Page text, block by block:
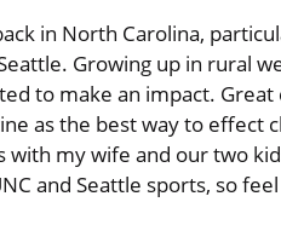
in North Carolina,
Growing up in rural
to make an impact.
as the best way to effect
with my wife and our two
and Seattle sports, so